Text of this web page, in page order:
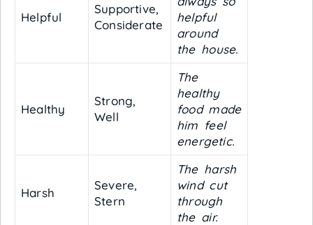
Helpful
Supportive,
Considerate
helpful
around
the house.
Healthy
Strong,
Well
The
healthy
food made
him feel
energetic.
Harsh
Severe,
Stern
The harsh
wind cut
through
the air.